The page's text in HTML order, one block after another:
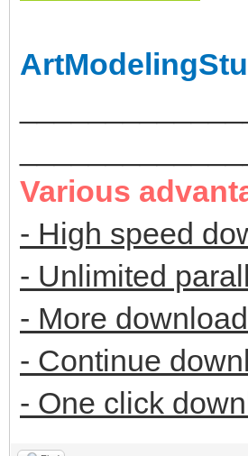
Various
- High speed
- Unlimited
- More
- Continue
- One click